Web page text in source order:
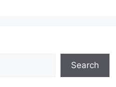
Search